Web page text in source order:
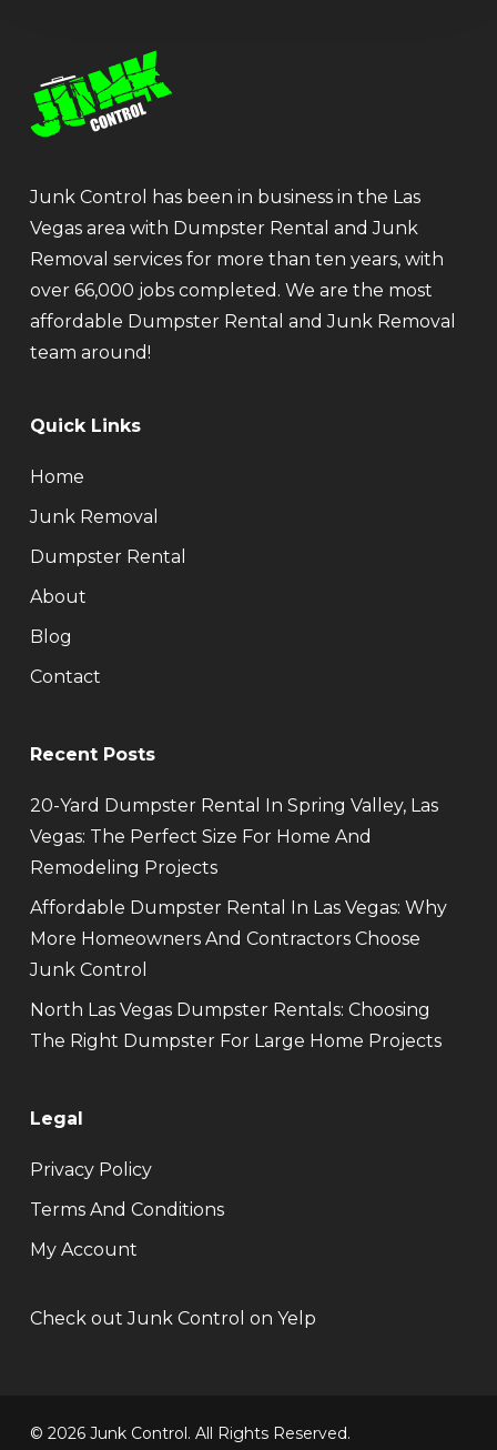
Junk Control has been in business in the Las
Vegas area with Dumpster Rental and Junk
Removal services for more than ten years, with
over 66,000 jobs completed. We are the most
affordable Dumpster Rental and Junk Removal
team around!
Quick Links
Home
Junk Removal
Dumpster Rental
About
Blog
Contact
Recent Posts
20-Yard Dumpster Rental In Spring Valley, Las
Vegas: The Perfect Size For Home And
Remodeling Projects
Affordable Dumpster Rental In Las Vegas: Why
More Homeowners And Contractors Choose
Junk Control
North Las Vegas Dumpster Rentals: Choosing
The Right Dumpster For Large Home Projects
Legal
Privacy Policy
Terms And Conditions
My Account
Check out Junk Control on Yelp
© 2026 Junk Control. All Rights Reserved.